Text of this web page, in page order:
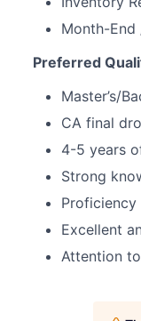
Month-End
Preferred
Master’s/
CA final
4-5 years
Strong
Proficiency
Excellent
Attention